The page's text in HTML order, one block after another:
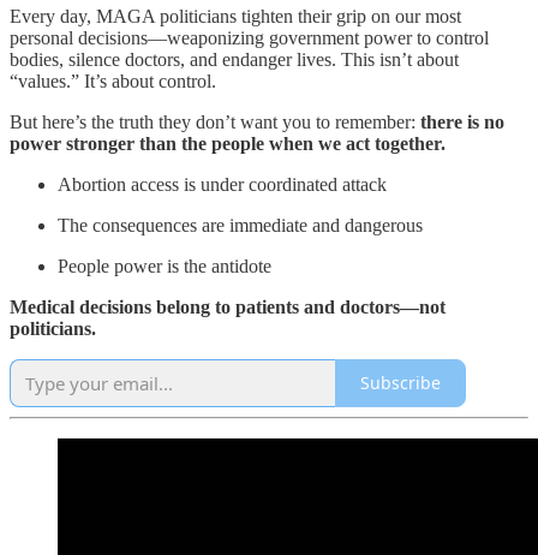
Every day, MAGA politicians tighten their grip on our most
personal decisions—weaponizing government power to control
bodies, silence doctors, and endanger lives. This isn’t about
“values.” It’s about control.
But here’s the truth they don’t want you to remember: there is no
power stronger than the people when we act together.
Abortion access is under coordinated attack
The consequences are immediate and dangerous
People power is the antidote
Medical decisions belong to patients and doctors—not
politicians.
Subscribe